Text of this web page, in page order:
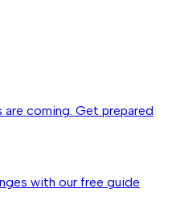
are coming. Get prepared
with our free guide